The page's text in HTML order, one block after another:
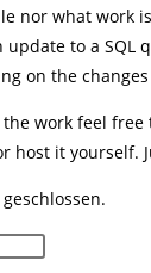
nor what work
to a SQL
on the changes
work feel
host it yourself.
Press